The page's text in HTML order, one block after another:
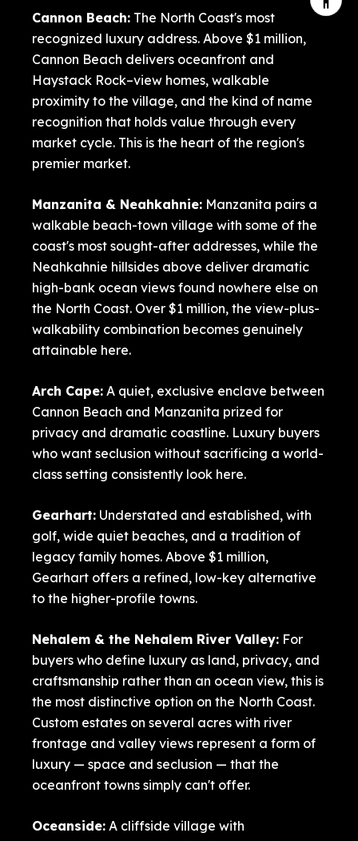
Cannon Beach: The North Coast's most
recognized luxury address. Above $1 million,
Cannon Beach delivers oceanfront and
Haystack Rock–view homes, walkable
proximity to the village, and the kind of name
recognition that holds value through every
market cycle. This is the heart of the region's
premier market.
Manzanita & Neahkahnie: Manzanita pairs a
walkable beach-town village with some of the
coast's most sought-after addresses, while the
Neahkahnie hillsides above deliver dramatic
high-bank ocean views found nowhere else on
the North Coast. Over $1 million, the view-plus-
walkability combination becomes genuinely
attainable here.
Arch Cape: A quiet, exclusive enclave between
Cannon Beach and Manzanita prized for
privacy and dramatic coastline. Luxury buyers
who want seclusion without sacrificing a world-
class setting consistently look here.
Gearhart: Understated and established, with
golf, wide quiet beaches, and a tradition of
legacy family homes. Above $1 million,
Gearhart offers a refined, low-key alternative
to the higher-profile towns.
Nehalem & the Nehalem River Valley: For
buyers who define luxury as land, privacy, and
craftsmanship rather than an ocean view, this is
the most distinctive option on the North Coast.
Custom estates on several acres with river
frontage and valley views represent a form of
luxury — space and seclusion — that the
oceanfront towns simply can't offer.
Oceanside: A cliffside village with